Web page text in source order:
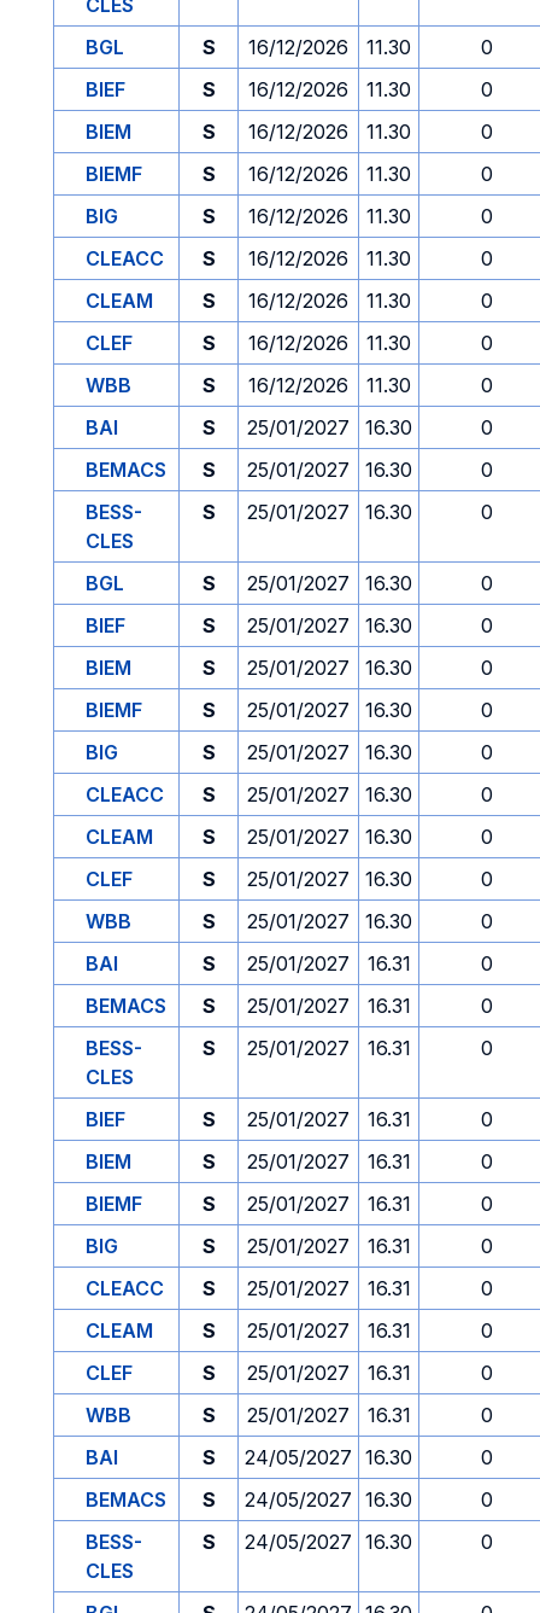
CLES
BGL S 16/12/2026 11.30
0
BIEF
S 16/12/2026 11.30
0
BIEM
S 16/12/2026 11.30
0
BIEMF
S 16/12/2026 11.30
0
BIG
S 16/12/2026 11.30
0
CLEACC
S 16/12/2026 11.30
0
CLEAM
S 16/12/2026 11.30
0
CLEF
S 16/12/2026 11.30
0
WBB
S 16/12/2026 11.30
0
BAI
S 25/01/2027 16.30
0
BEMACS
S 25/01/2027 16.30
0
BESS-
CLES
S 25/01/2027 16.30 0
BGL S 25/01/2027 16.30
0
BIEF
S 25/01/2027 16.30
0
BIEM
S 25/01/2027 16.30
0
BIEMF
S 25/01/2027 16.30
0
BIG
S 25/01/2027 16.30
0
CLEACC
S 25/01/2027 16.30
0
CLEAM
S 25/01/2027 16.30
0
CLEF
S 25/01/2027 16.30
0
WBB
S 25/01/2027 16.30
0
BAI
S 25/01/2027 16.31
0
BEMACS
S 25/01/2027 16.31
0
BESS-
CLES
S 25/01/2027 16.31 0
BIEF S 25/01/2027 16.31
0
BIEM
S 25/01/2027 16.31
0
BIEMF
S 25/01/2027 16.31
0
BIG
S 25/01/2027 16.31
0
CLEACC
S 25/01/2027 16.31
0
CLEAM
S 25/01/2027 16.31
0
CLEF
S 25/01/2027 16.31
0
WBB
S 25/01/2027 16.31
0
BAI
S 24/05/2027 16.30
0
BEMACS
S 24/05/2027 16.30
0
BESS-
CLES
S 24/05/2027 16.30 0